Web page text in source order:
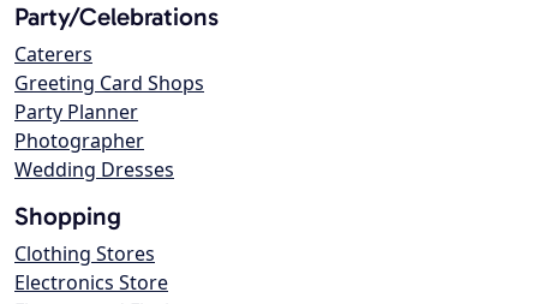
Party/Celebrations
Caterers
Greeting Card Shops
Party Planner
Photographer
Wedding Dresses
Shopping
Clothing Stores
Electronics Store